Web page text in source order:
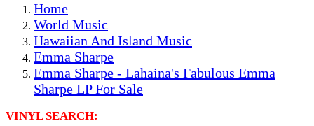
Home
World Music
Hawaiian And Island Music
Emma Sharpe
Emma Sharpe - Lahaina's Fabulous Emma
Sharpe LP For Sale
VINYL SEARCH: